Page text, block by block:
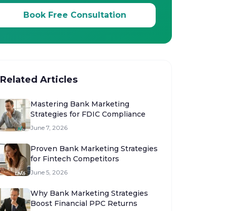
Book Free Consultation
Related Articles
Mastering Bank Marketing
Strategies for FDIC Compliance
June 7, 2026
Proven Bank Marketing Strategies
for Fintech Competitors
June 5, 2026
Why Bank Marketing Strategies
Boost Financial PPC Returns